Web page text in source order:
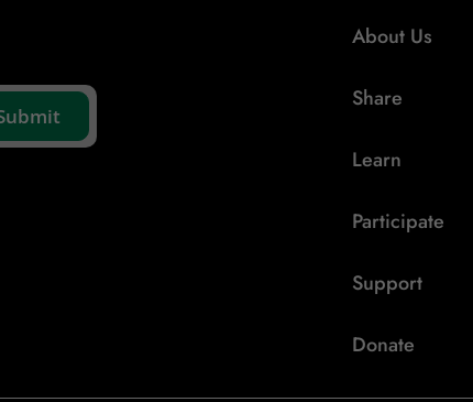
About Us
Share
Learn
Participate
Support
Donate